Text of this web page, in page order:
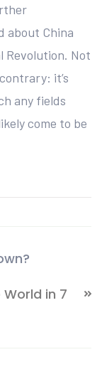
about China
Revolution. Not
it’s
any fields
come to be
in 7